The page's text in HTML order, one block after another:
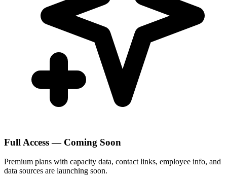
Full Access — Coming Soon
Premium plans with capacity data, contact links, employee info, and
data sources are launching soon.